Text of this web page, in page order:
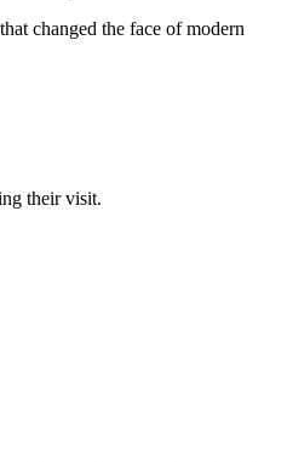
changed the face of modern
their visit.